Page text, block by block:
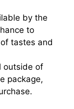
by the
to
tastes and
outside of
package,